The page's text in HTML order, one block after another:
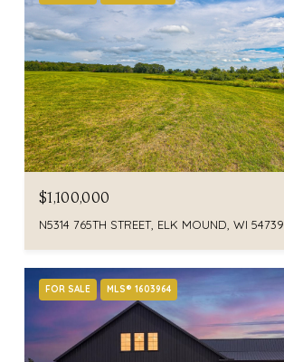
$1,100,000
N5314 765TH STREET, ELK MOUND, WI 54739
FOR SALE MLS® 1603964